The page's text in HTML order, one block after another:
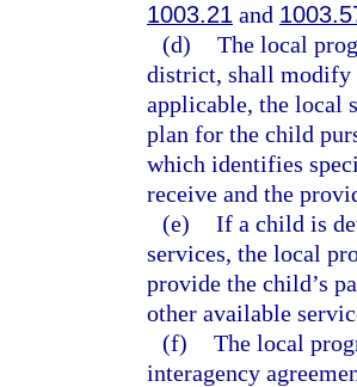
1003.21 and
(d) The local
district, shall modify
applicable, the local
plan for the child
which identifies
receive and the
(e) If a child is
services, the local
provide the child’s
other available
(f) The local
interagency